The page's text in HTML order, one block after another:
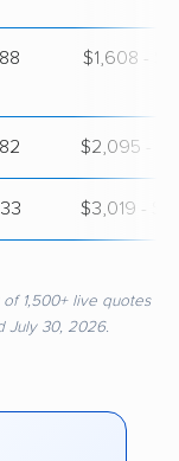
$1,608 -
$2,095 -
$3,019 -
1,500+ live quotes
July 30, 2026.